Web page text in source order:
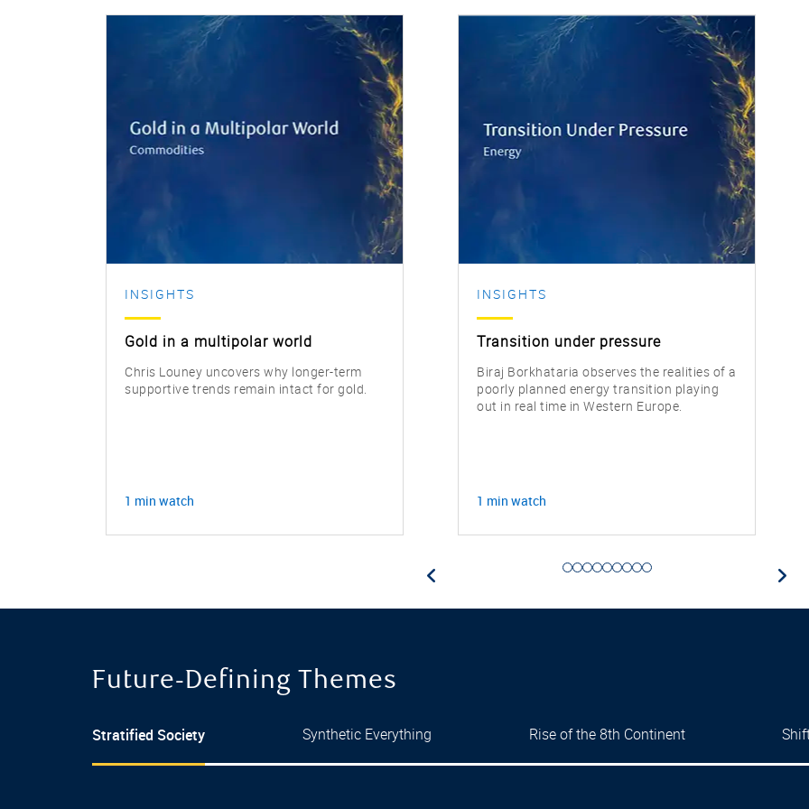
INSIGHTS
Gold in a multipolar world
Chris Louney uncovers why longer-term
supportive trends remain intact for gold.
1 min watch
INSIGHTS
Transition under pressure
Biraj Borkhataria observes the realities of a
poorly planned energy transition playing
out in real time in Western Europe.
1 min watch
Future‑Defining Themes
Stratified Society Synthetic Everything Rise of the 8th Continent